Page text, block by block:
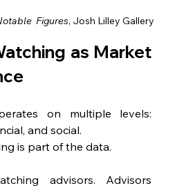
Figures, Josh Lilley Gallery
as Market
on multiple levels:
and social.
is part of the data.
advisors. Advisors